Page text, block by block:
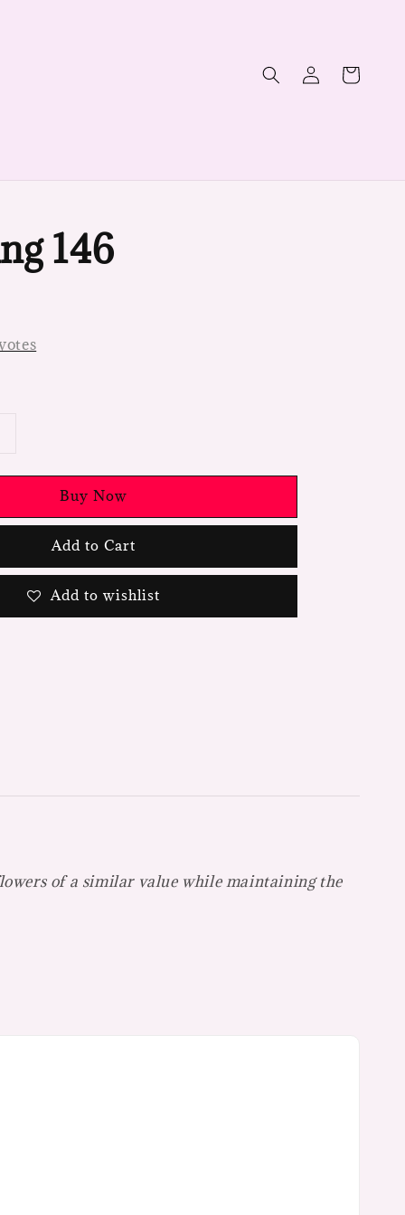
146
Buy Now
Add to Cart
Add to wishlist
of a similar value while maintaining the